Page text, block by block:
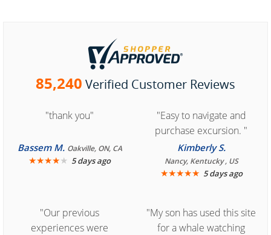
85,240 Verified Customer Reviews
"thank you"
Bassem M. Oakville, ON, CA
★★★★★ 5 days ago
"Easy to navigate and
purchase excursion. "
Kimberly S.
Nancy, Kentucky , US
★★★★★ 5 days ago
"Our previous
experiences were
"My son has used this site
for a whale watching